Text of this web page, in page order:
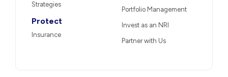
Strategies
Protect
Insurance
Portfolio Management
Invest as an NRI
Partner with Us